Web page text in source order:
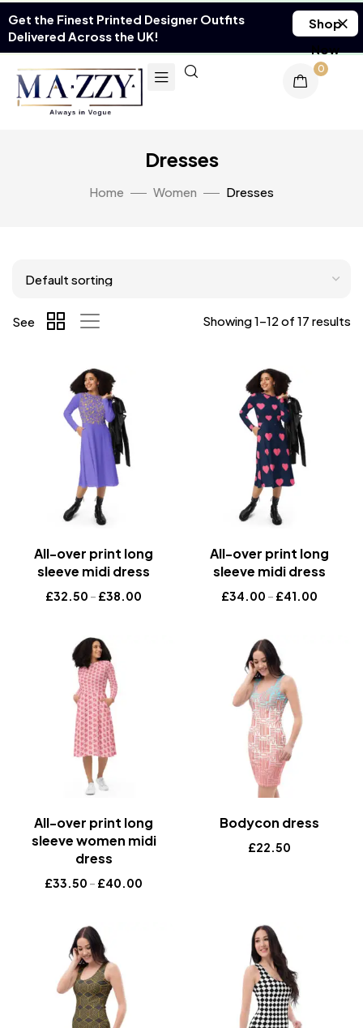
Get the Finest Printed Designer Outfits
Delivered Across the UK!
Shop
Now
0
Dresses
Home Women Dresses
Showing 1–12 of 17 results
See
All-over print long
sleeve midi dress
£32.50 – £38.00
All-over print long
sleeve midi dress
£34.00 – £41.00
All-over print long
sleeve women midi
dress
£33.50 – £40.00
Bodycon dress
£22.50